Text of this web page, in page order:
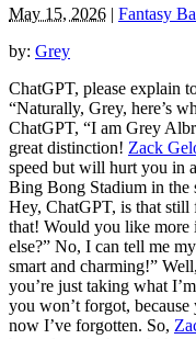
May 15, 2026 | Fantasy
by: Grey
ChatGPT, please explain
“Naturally, Grey, here’s
ChatGPT, “I am Grey
great distinction! Zack
speed but will hurt you in
Bing Bong Stadium in the
Hey, ChatGPT, is that
that! Would you like more
else?” No, I can tell me
smart and charming!”
you’re just taking what
you won’t forgot, because
now I’ve forgotten. So,